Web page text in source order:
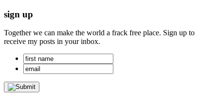
sign up
Together we can make the world a frack free place. Sign up to
receive my posts in your inbox.